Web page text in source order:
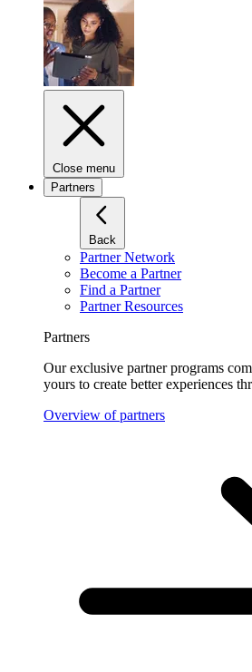
Close menu
Partners
Back
Partner Network
Become a Partner
Find a Partner
Partner Resources
Partners
Our exclusive partner programs
yours to create better experiences
Overview of partners